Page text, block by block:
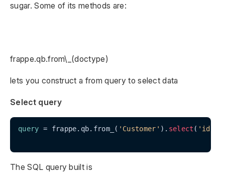
sugar. Some of its methods are:
frappe.qb.from\_(doctype)
lets you construct a from query to select data
Select query
query = frappe.qb.from_( 'Customer' ). select ( 'id'
The SQL query built is